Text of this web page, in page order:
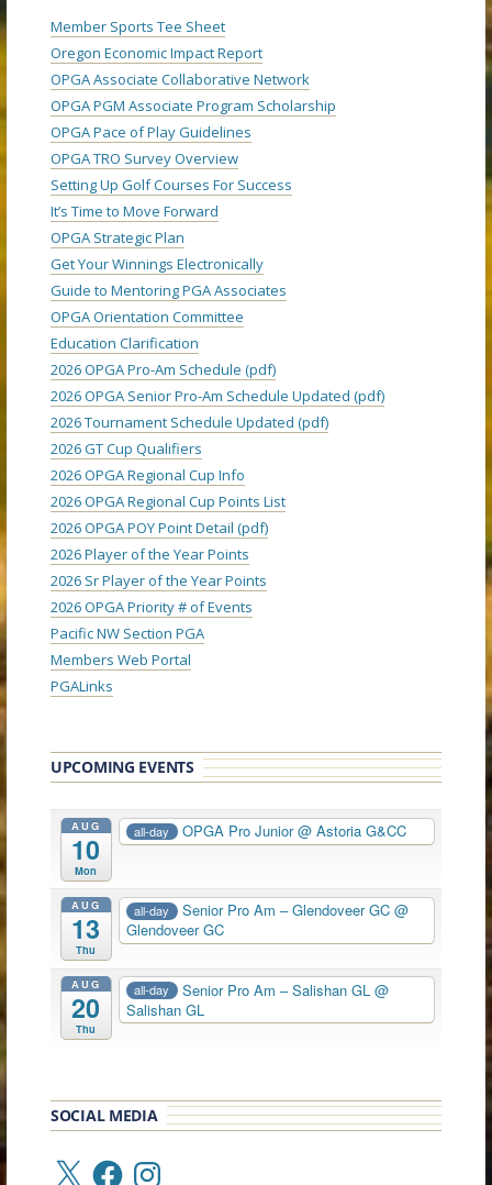
Member Sports Tee Sheet
Oregon Economic Impact Report
OPGA Associate Collaborative Network
OPGA PGM Associate Program Scholarship
OPGA Pace of Play Guidelines
OPGA TRO Survey Overview
Setting Up Golf Courses For Success
It’s Time to Move Forward
OPGA Strategic Plan
Get Your Winnings Electronically
Guide to Mentoring PGA Associates
OPGA Orientation Committee
Education Clarification
2026 OPGA Pro-Am Schedule (pdf)
2026 OPGA Senior Pro-Am Schedule Updated (pdf)
2026 Tournament Schedule Updated (pdf)
2026 GT Cup Qualifiers
2026 OPGA Regional Cup Info
2026 OPGA Regional Cup Points List
2026 OPGA POY Point Detail (pdf)
2026 Player of the Year Points
2026 Sr Player of the Year Points
2026 OPGA Priority # of Events
Pacific NW Section PGA
Members Web Portal
PGALinks
UPCOMING EVENTS
AUG
10
Mon
all-day OPGA Pro Junior@ Astoria G&CC
AUG
13
Thu
all-day Senior Pro Am – Glendoveer GC@
Glendoveer GC
AUG
20
Thu
all-day Senior Pro Am – Salishan GL@
Salishan GL
SOCIAL MEDIA
X FacebookInstagram